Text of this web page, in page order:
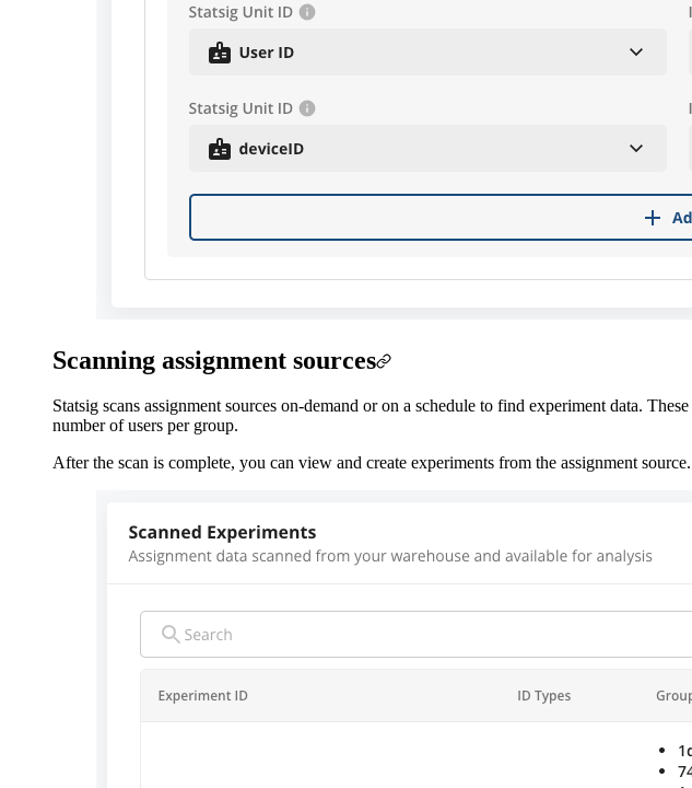
Scanning assignment sources
Statsig scans assignment sources on-demand or on a schedule to find experiment data.
number of users per group.
After the scan is complete, you can view and create experiments from the assignment